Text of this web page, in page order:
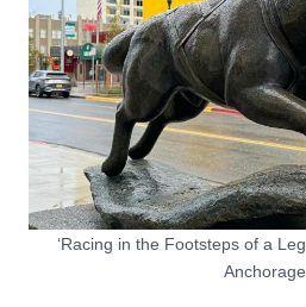
‘Racing in the Footsteps of a
Anchorage.